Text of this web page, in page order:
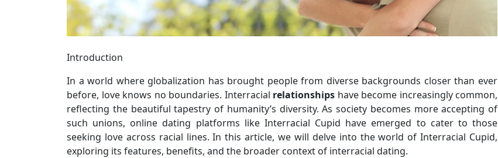
Introduction
In a world where globalization has brought people from diverse backgrounds closer than ever
before, love knows no boundaries. Interracial relationships have become increasingly common,
reflecting the beautiful tapestry of humanity’s diversity. As society becomes more accepting of
such unions, online dating platforms like Interracial Cupid have emerged to cater to those
seeking love across racial lines. In this article, we will delve into the world of Interracial Cupid,
exploring its features, benefits, and the broader context of interracial dating.